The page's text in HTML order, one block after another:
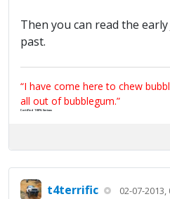
Then you can read the
past.
“I have come here to chew
all out of bubblegum.”
Certified 100% Serious
t4terrific 02-07-2013,